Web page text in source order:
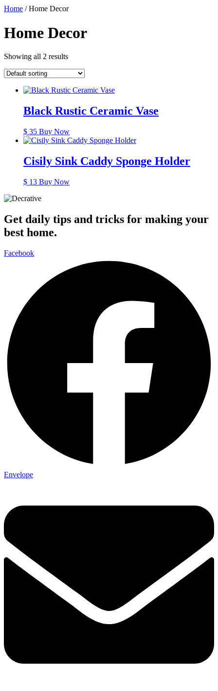
Home / Home Decor
Home Decor
Showing all 2 results
Black Rustic Ceramic Vase
$ 35 Buy Now
Cisily Sink Caddy Sponge Holder
$ 13 Buy Now
Get daily tips and tricks for making your
best home.
Facebook
Envelope